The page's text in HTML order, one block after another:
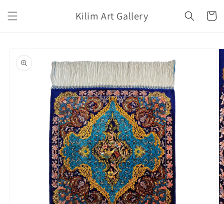
content
Kilim Art Gallery Cart
product
information